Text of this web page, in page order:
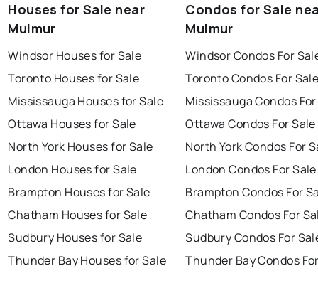
Houses for Sale near
Mulmur
Windsor Houses for Sale
Toronto Houses for Sale
Mississauga Houses for Sale
Ottawa Houses for Sale
North York Houses for Sale
London Houses for Sale
Brampton Houses for Sale
Chatham Houses for Sale
Sudbury Houses for Sale
Thunder Bay Houses for Sale
Condos for Sale
Mulmur
Windsor Condos For
Toronto Condos For
Mississauga Condos
Ottawa Condos For Sale
North York Condos For
London Condos For Sale
Brampton Condos For
Chatham Condos For
Sudbury Condos For
Thunder Bay Condos